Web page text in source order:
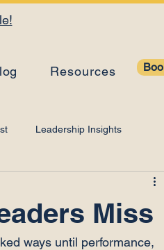
Resources
Leadership Insights
Miss
ways until performance,